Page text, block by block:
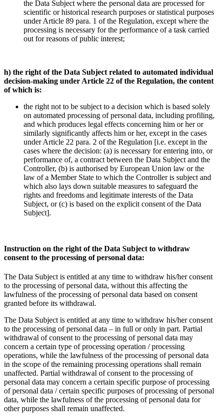
the Data Subject where the personal data are processed for
scientific or historical research purposes or statistical purposes
under Article 89 para. 1 of the Regulation, except where the
processing is necessary for the performance of a task carried
out for reasons of public interest;
h) the right of the Data Subject related to automated individual
decision-making under Article 22 of the Regulation, the content
of which is:
the right not to be subject to a decision which is based solely
on automated processing of personal data, including profiling,
and which produces legal effects concerning him or her or
similarly significantly affects him or her, except in the cases
under Article 22 para. 2 of the Regulation [i.e. except in the
cases where the decision: (a) is necessary for entering into, or
performance of, a contract between the Data Subject and the
Controller, (b) is authorised by European Union law or the
law of a Member State to which the Controller is subject and
which also lays down suitable measures to safeguard the
rights and freedoms and legitimate interests of the Data
Subject, or (c) is based on the explicit consent of the Data
Subject].
Instruction on the right of the Data Subject to withdraw
consent to the processing of personal data:
The Data Subject is entitled at any time to withdraw his/her consent
to the processing of personal data, without this affecting the
lawfulness of the processing of personal data based on consent
granted before its withdrawal.
The Data Subject is entitled at any time to withdraw his/her consent
to the processing of personal data – in full or only in part. Partial
withdrawal of consent to the processing of personal data may
concern a certain type of processing operation / processing
operations, while the lawfulness of the processing of personal data
in the scope of the remaining processing operations shall remain
unaffected. Partial withdrawal of consent to the processing of
personal data may concern a certain specific purpose of processing
of personal data / certain specific purposes of processing of personal
data, while the lawfulness of the processing of personal data for
other purposes shall remain unaffected.